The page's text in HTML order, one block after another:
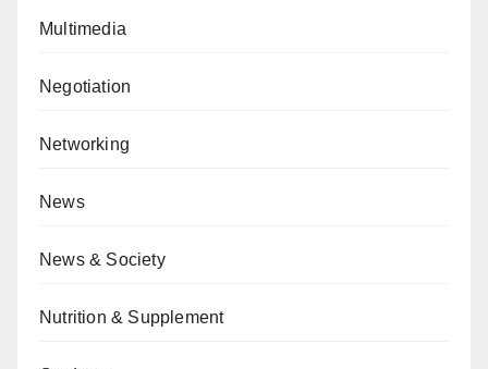
Multimedia
Negotiation
Networking
News
News & Society
Nutrition & Supplement